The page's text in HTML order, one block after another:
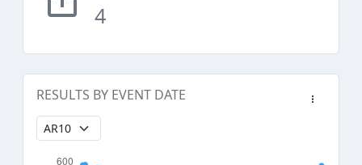
4
RESULTS BY EVENT DATE